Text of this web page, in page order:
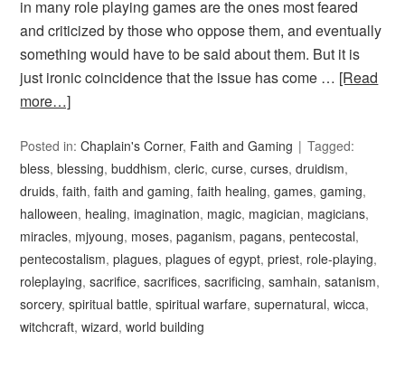
in many role playing games are the ones most feared
and criticized by those who oppose them, and eventually
something would have to be said about them. But it is
just ironic coincidence that the issue has come … [Read
more…]
Posted in:Chaplain's Corner, Faith and Gaming
Tagged:
bless,blessing,buddhism,cleric,curse,curses,druidism,
druids,faith,faith and gaming,faith healing,games,gaming,
halloween, healing,imagination, magic, magician, magicians,
miracles, mjyoung, moses,paganism,pagans,pentecostal,
pentecostalism,plagues,plagues of egypt,priest, role-playing,
roleplaying,sacrifice,sacrifices,sacrificing,samhain,satanism,
sorcery,spiritual battle,spiritual warfare,supernatural,wicca,
witchcraft,wizard,world building